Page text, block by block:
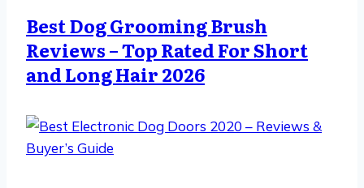
Best Dog Grooming Brush
Reviews – Top Rated For Short
and Long Hair 2026